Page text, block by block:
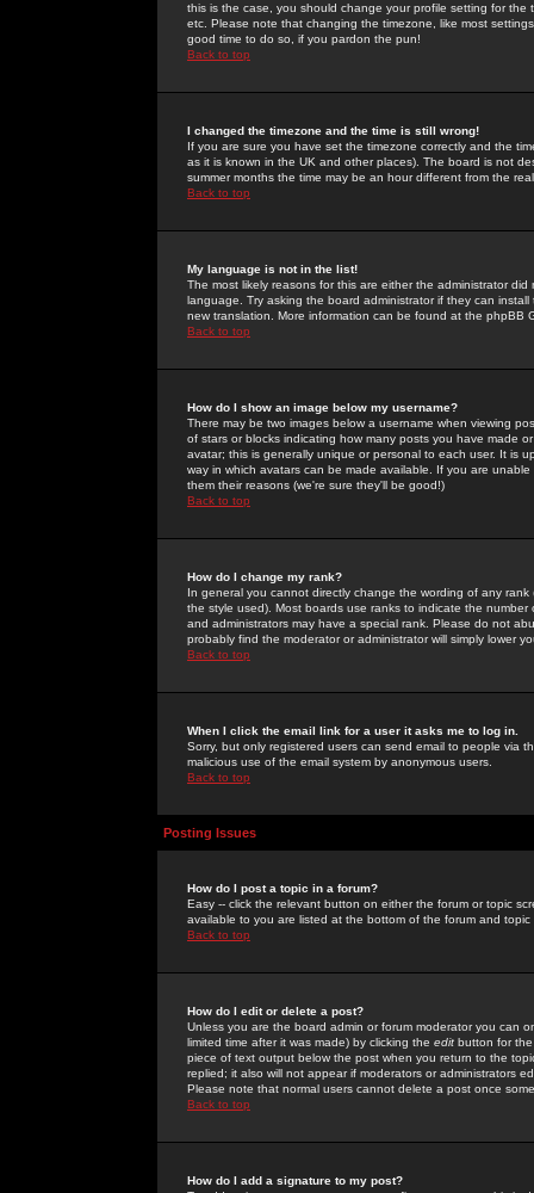
this is the case, you should change your profile setting for
etc. Please note that changing the timezone, like most
good time to do so, if you pardon the pun!
Back to top
I changed the timezone and the time is still wrong!
If you are sure you have set the timezone correctly and the
as it is known in the UK and other places). The board is not
summer months the time may be an hour different from the
Back to top
My language is not in the list!
The most likely reasons for this are either the administrator
language. Try asking the board administrator if they can
new translation. More information can be found at the phpBB
Back to top
How do I show an image below my username?
There may be two images below a username when viewing
of stars or blocks indicating how many posts you have made
avatar; this is generally unique or personal to each user. It is
way in which avatars can be made available. If you are
them their reasons (we're sure they'll be good!)
Back to top
How do I change my rank?
In general you cannot directly change the wording of any
the style used). Most boards use ranks to indicate the
and administrators may have a special rank. Please do not
probably find the moderator or administrator will simply lower
Back to top
When I click the email link for a user it asks me to log in.
Sorry, but only registered users can send email to people via
malicious use of the email system by anonymous users.
Back to top
Posting Issues
How do I post a topic in a forum?
Easy -- click the relevant button on either the forum or topic
available to you are listed at the bottom of the forum and
Back to top
How do I edit or delete a post?
Unless you are the board admin or forum moderator you can
limited time after it was made) by clicking the edit button for
piece of text output below the post when you return to the
replied; it also will not appear if moderators or administrators
Please note that normal users cannot delete a post once
Back to top
How do I add a signature to my post?